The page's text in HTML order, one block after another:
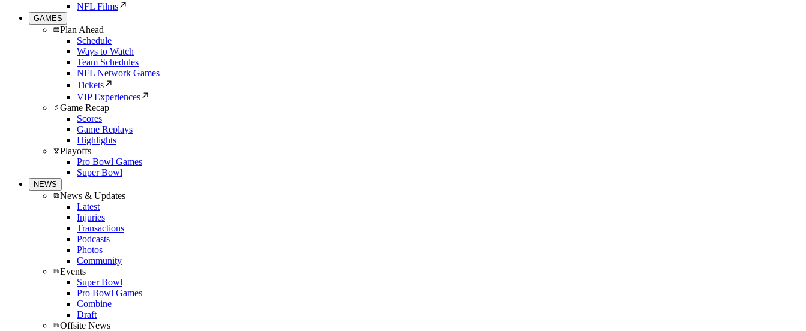
NFL Films
GAMES
Plan Ahead
Schedule
Ways to Watch
Team Schedules
NFL Network Games
Tickets
VIP Experiences
Game Recap
Scores
Game Replays
Highlights
Playoffs
Pro Bowl Games
Super Bowl
NEWS
News & Updates
Latest
Injuries
Transactions
Podcasts
Photos
Community
Events
Super Bowl
Pro Bowl Games
Combine
Draft
Offsite News